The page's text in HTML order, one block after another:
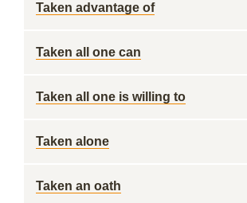
Taken advantage of
Taken all one can
Taken all one is willing to
Taken alone
Taken an oath